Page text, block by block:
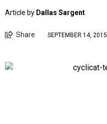
Article by Dallas Sargent
Share SEPTEMBER 14, 2015